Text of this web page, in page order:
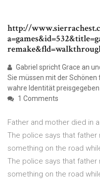
http://
Gabriel spricht Grace an
Sie müssen mit der Schönen
wahre Identität preisgegeben
1 Comments
Father and mother died in
The police says that
something on the road
The police says that
something on the road